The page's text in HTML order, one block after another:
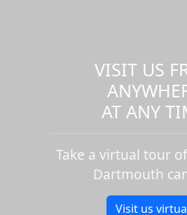
VISIT US
AT ANY
Take a virtual tour
Dartmouth
Visit us